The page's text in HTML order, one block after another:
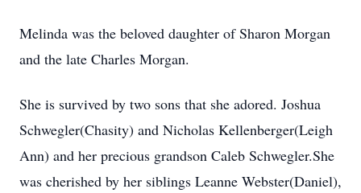
Melinda was the beloved daughter of Sharon Morgan
and the late Charles Morgan.
She is survived by two sons that she adored. Joshua
Schwegler(Chasity) and Nicholas Kellenberger(Leigh
Ann) and her precious grandson Caleb Schwegler.She
was cherished by her siblings Leanne Webster(Daniel),